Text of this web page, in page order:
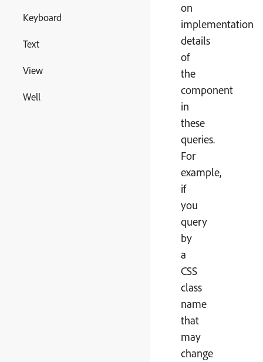
Keyboard
Text
View
Well
on
implementation
details
of
the
component
in
these
queries.
For
example,
if
you
query
by
a
CSS
class
name
that
may
change